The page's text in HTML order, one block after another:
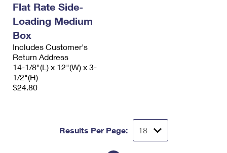
Flat Rate Side-
Loading Medium
Box
Includes Customer's
Return Address
14-1/8"(L) x 12"(W) x 3-
1/2"(H)
$24.80
Results Per Page: